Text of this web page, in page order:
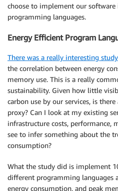
choose to implement our software
programming languages.
Energy Efficient Program
There was a really interesting
the correlation between energy
memory use. This is a really
sustainability. Given how little
carbon use by our services, is
proxy? Can I look at my existing
infrastructure costs, performance,
see to infer something about the
consumption?
What the study did is implement
different programming languages
energy consumption, and peak